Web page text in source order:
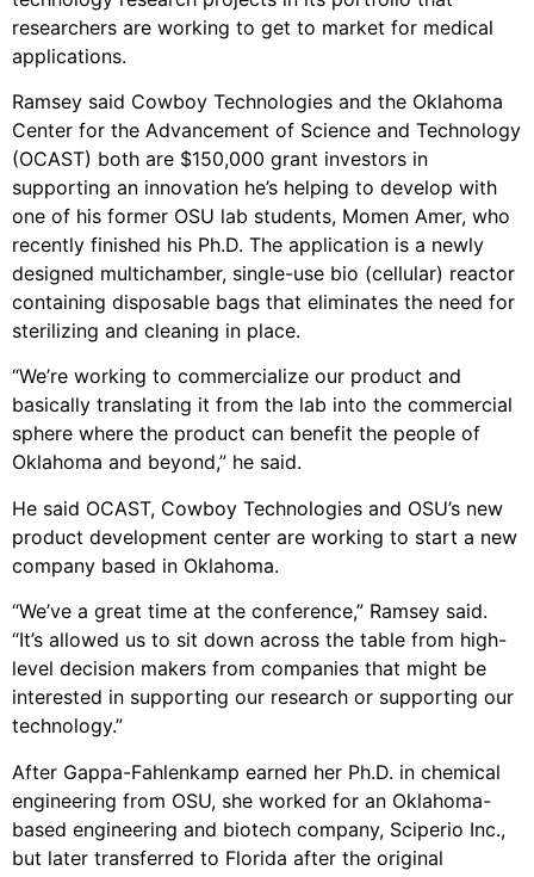
researchers are working to get to market for medical
applications.
Ramsey said Cowboy Technologies and the Oklahoma
Center for the Advancement of Science and Technology
(OCAST) both are $150,000 grant investors in
supporting an innovation he’s helping to develop with
one of his former OSU lab students, Momen Amer, who
recently finished his Ph.D. The application is a newly
designed multichamber, single-use bio (cellular) reactor
containing disposable bags that eliminates the need for
sterilizing and cleaning in place.
“We’re working to commercialize our product and
basically translating it from the lab into the commercial
sphere where the product can benefit the people of
Oklahoma and beyond,” he said.
He said OCAST, Cowboy Technologies and OSU’s new
product development center are working to start a new
company based in Oklahoma.
“We’ve a great time at the conference,” Ramsey said.
“It’s allowed us to sit down across the table from high-
level decision makers from companies that might be
interested in supporting our research or supporting our
technology.”
After Gappa-Fahlenkamp earned her Ph.D. in chemical
engineering from OSU, she worked for an Oklahoma-
based engineering and biotech company, Sciperio Inc.,
but later transferred to Florida after the original